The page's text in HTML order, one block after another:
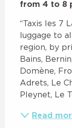
from 4 to 8
“Taxis les 7
luggage to
region, by
Bains,
Domène,
Adrets, Le
Pleynet, Le
Read